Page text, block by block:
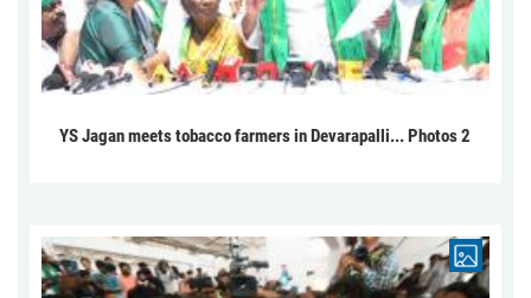
YS Jagan meets tobacco farmers in Devarapalli... Photos 2